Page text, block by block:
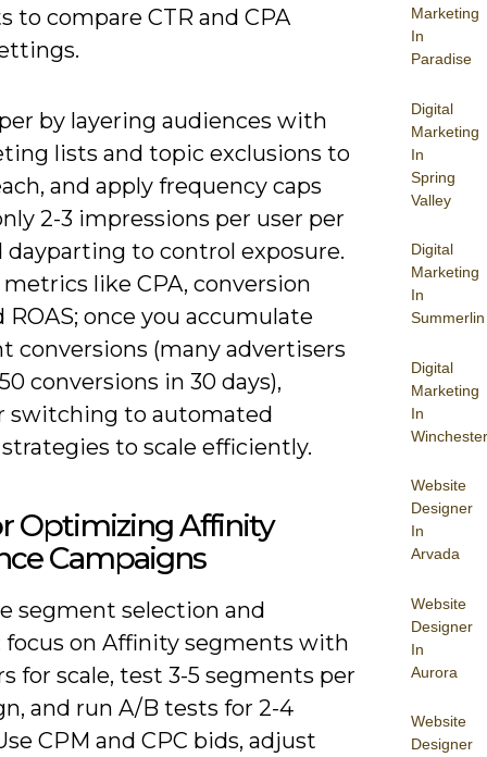
Marketing
In
Paradise
Digital
Marketing
In
Spring
Valley
Digital
Marketing
In
Summerlin
Digital
Marketing
In
Winchester
Website
Designer
In
Arvada
Website
Designer
In
Aurora
Website
Designer
to compare CTR and CPA
by layering audiences with
lists and topic exclusions to
and apply frequency caps
2-3 impressions per user per
dayparting to control exposure.
like CPA, conversion
ROAS; once you accumulate
conversions (many advertisers
conversions in 30 days),
switching to automated
to scale efficiently.
Optimizing Affinity
Campaigns
segment selection and
focus on Affinity segments with
for scale, test 3-5 segments per
and run A/B tests for 2-4
CPM and CPC bids, adjust